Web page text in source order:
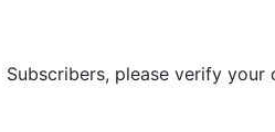
Subscribers, please verify